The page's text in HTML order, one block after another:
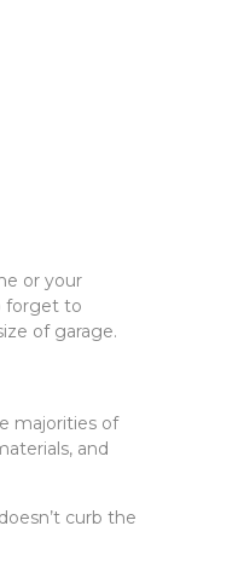
or your
forget to
of garage.
majorities of
and
curb the